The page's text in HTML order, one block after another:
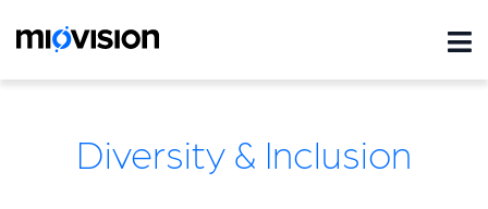
Diversity & Inclusion